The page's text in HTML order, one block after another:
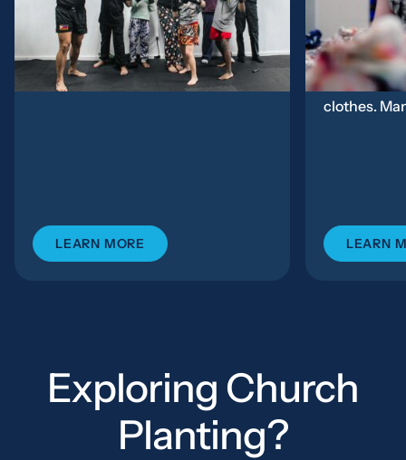
Kickboxing, and Presence In
Rochester,...
LEARN MORE
Families
Some
clothes.
LEARN
Exploring Church
Planting?